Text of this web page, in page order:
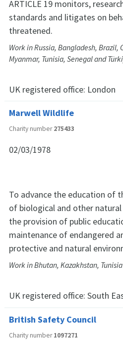
ARTICLE 19 monitors,
standards and litigates on
threatened.
Work in Russia, Bangladesh,
Myanmar, Tunisia, Senegal and
UK registered office: London
Marwell Wildlife
Charity number275433
02/03/1978
To advance the education of
of biological and other
the provision of public
maintenance of endangered
protective and natural
Work in Bhutan, Kazakhstan,
UK registered office: South
British Safety Council
Charity number1097271